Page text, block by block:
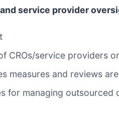
service provider
CROs/service providers
measures and reviews
for managing outsourced